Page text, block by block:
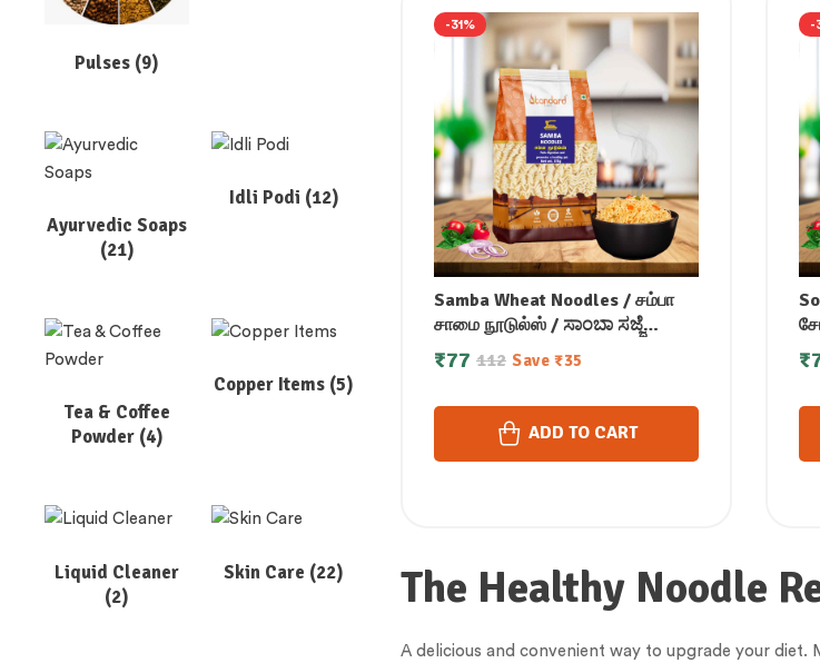
-31%
Samba Wheat Noodles / சம்பா
சாமை நூடுல்ஸ் / ಸಾಂಬಾ ಸಜ್ಜೆ
ನೂಡಲ್ಸ್ / సాంబా సాజా నూడుల్స్ /
साम्बा बाजरा नूडल्स / സാമ്പ മില്ലറ്റ്
112
₹77 Save ₹35
ADD TO CART
-
₹
The Healthy Noodle
A delicious and convenient way to upgrade your
Pulses (9)
Ayurvedic Soaps
(21)
Idli Podi (12)
Tea & Coffee
Powder (4)
Copper Items (5)
Liquid Cleaner
(2)
Skin Care (22)